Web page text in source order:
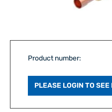
Product number:
PLEASE LOGIN TO SEE